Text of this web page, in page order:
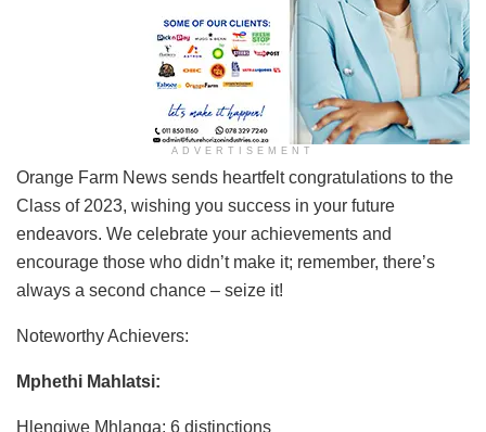
ADVERTISEMENT
Orange Farm News sends heartfelt congratulations to the
Class of 2023, wishing you success in your future
endeavors. We celebrate your achievements and
encourage those who didn’t make it; remember, there’s
always a second chance – seize it!
Noteworthy Achievers:
Mphethi Mahlatsi:
Hlengiwe Mhlanga: 6 distinctions